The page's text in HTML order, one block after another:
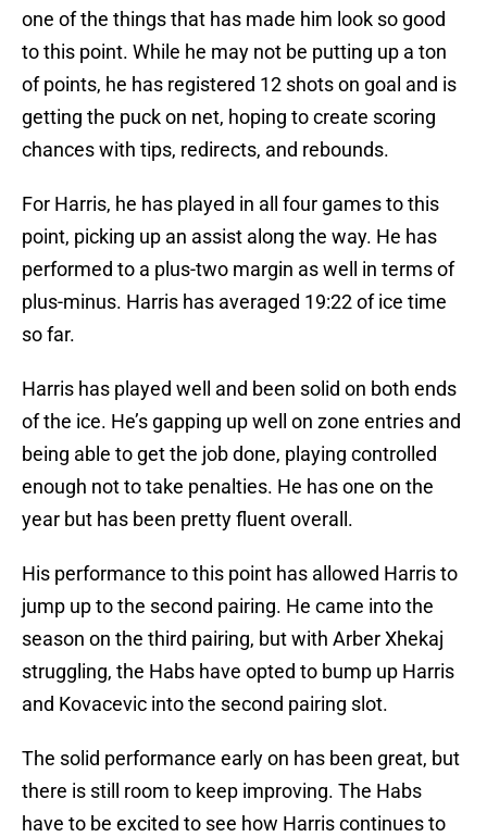
one of the things that has made him look so good
to this point. While he may not be putting up a ton
of points, he has registered 12 shots on goal and is
getting the puck on net, hoping to create scoring
chances with tips, redirects, and rebounds.
For Harris, he has played in all four games to this
point, picking up an assist along the way. He has
performed to a plus-two margin as well in terms of
plus-minus. Harris has averaged 19:22 of ice time
so far.
Harris has played well and been solid on both ends
of the ice. He’s gapping up well on zone entries and
being able to get the job done, playing controlled
enough not to take penalties. He has one on the
year but has been pretty fluent overall.
His performance to this point has allowed Harris to
jump up to the second pairing. He came into the
season on the third pairing, but with Arber Xhekaj
struggling, the Habs have opted to bump up Harris
and Kovacevic into the second pairing slot.
The solid performance early on has been great, but
there is still room to keep improving. The Habs
have to be excited to see how Harris continues to